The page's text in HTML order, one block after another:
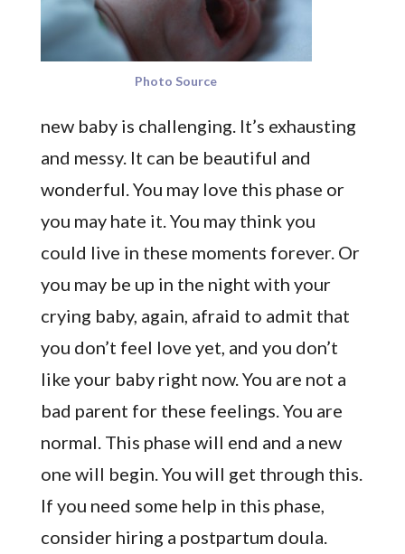
Photo Source
new baby is challenging. It’s exhausting
and messy. It can be beautiful and
wonderful. You may love this phase or
you may hate it. You may think you
could live in these moments forever. Or
you may be up in the night with your
crying baby, again, afraid to admit that
you don’t feel love yet, and you don’t
like your baby right now. You are not a
bad parent for these feelings. You are
normal. This phase will end and a new
one will begin. You will get through this.
If you need some help in this phase,
consider hiring a postpartum doula.